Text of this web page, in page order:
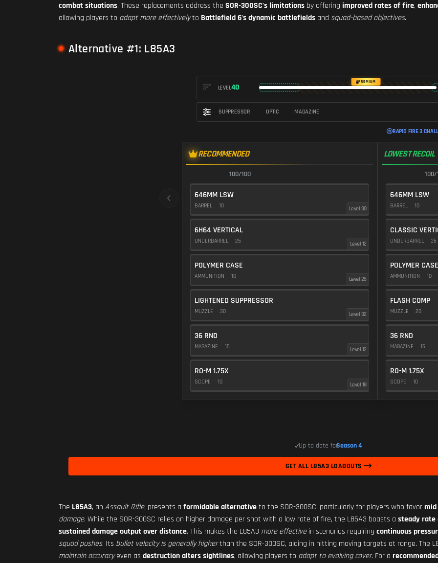
combat situations. These replacements address the SOR-300SC's limitations by offering improved rates of fire,
allowing players to adapt more effectivelyto Battlefield 6's dynamic battlefields and squad-based objectives.
Alternative #1: L85A3
LEVEL40
PREMIUM
SUPPRESSOR OPTIC MAGAZINE
RAPID FIRE 3
RECOMMENDED
100/100
646MM LSW
BARREL 10 Level 30
6H64 VERTICAL
UNDERBARREL 25 Level 12
POLYMER CASE
AMMUNITION 10 Level 25
LIGHTENED SUPPRESSOR
MUZZLE 30 Level 32
36 RND
MAGAZINE 15 Level 12
RO-M 1.75X
SCOPE 10 Level 18
LOWEST RECOIL
100/
646MM LSW
BARREL 10
CLASSIC
UNDERBARREL 35
POLYMER CASE
AMMUNITION 10
FLASH COMP
MUZZLE 20
36 RND
MAGAZINE 15
RO-M 1.75X
SCOPE 10
Up to date forSeason 4
GET ALL L85A3 LOADOUTS
The L85A3, an Assault Rifle, presents a formidable alternativeto the SOR-300SC, particularly for players who favormid
damage. While the SOR-300SC relies on higher damage per shot with a low rate of fire, the L85A3 boasts a steady
sustained damage output over distance. This makes the L85A3 more effectivein scenarios requiring continuous
squad pushes. Its bullet velocity is generally higherthan the SOR-300SC, aiding in hitting moving targets at range. The
maintain accuracyeven as destruction alters sightlines, allowing players to adapt to evolving cover. For a